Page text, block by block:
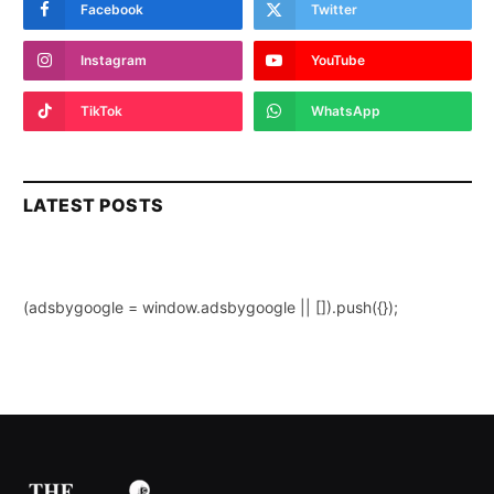
Facebook Twitter
Instagram YouTube
TikTok WhatsApp
LATEST POSTS
(adsbygoogle = window.adsbygoogle || []).push({});